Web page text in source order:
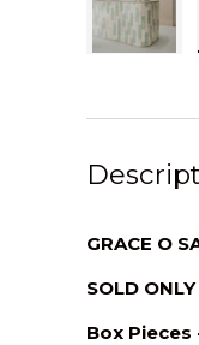
GRACE O
SOLD
Box Pieces